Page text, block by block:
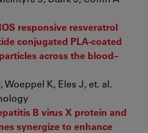
responsive resveratrol
conjugated PLA-coated
across the blood–
Woeppel K, Eles J, et. al.
B virus X protein and
synergize to enhance